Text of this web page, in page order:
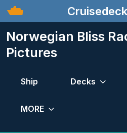
Norwegian Bliss
Pictures
Ship Decks
MORE